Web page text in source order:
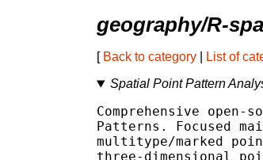
geography/R-
[ Back to category List of
Spatial Point Pattern
Comprehensive
Patterns. Focused
multitype/marked
three-dimensional